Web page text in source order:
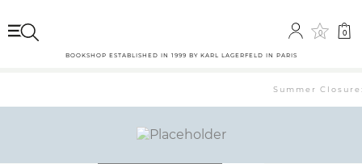
0 0
BOOKSHOP ESTABLISHED IN 1999 BY KARL LAGERFELD IN PARIS
Summer